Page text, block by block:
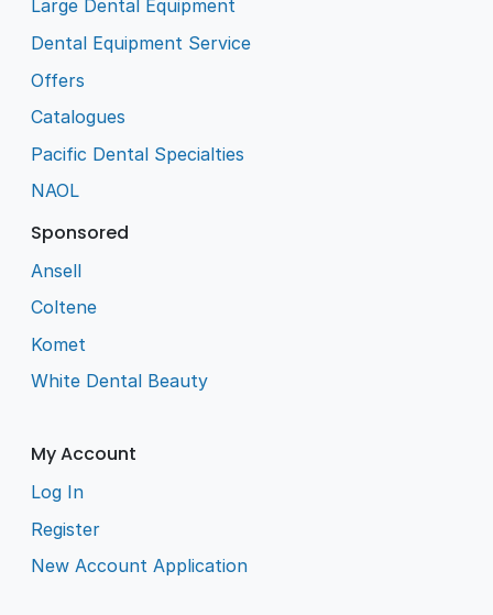
Large Dental Equipment
Dental Equipment Service
Offers
Catalogues
Pacific Dental Specialties
NAOL
Sponsored
Ansell
Coltene
Komet
White Dental Beauty
My Account
Log In
Register
New Account Application